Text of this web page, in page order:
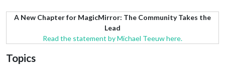
A New Chapter for MagicMirror: The Community Takes the
Lead
Read the statement by Michael Teeuw here.
Topics